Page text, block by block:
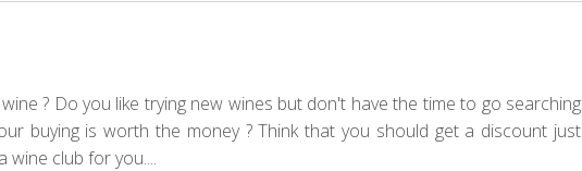
? Do you like trying new wines but don't have the time to go searching
buying is worth the money ? Think that you should get a discount just
wine club for you....